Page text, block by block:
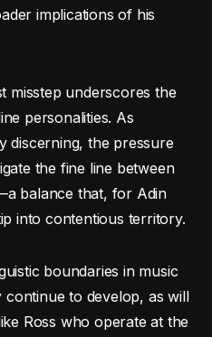
implications of his
misstep underscores the
personalities. As
discerning, the pressure
the fine line between
balance that, for Adin
into contentious territory.
boundaries in music
to develop, as will
Ross who operate at the